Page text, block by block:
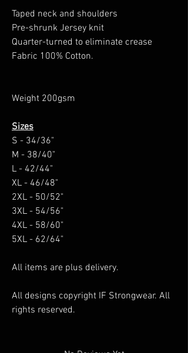
Taped neck and shoulders
Pre-shrunk Jersey knit
Quarter-turned to eliminate crease
Fabric 100% Cotton.
Weight 200gsm
Sizes
S - 34/36"
M - 38/40"
L - 42/44"
XL - 46/48"
2XL - 50/52"
3XL - 54/56"
4XL - 58/60"
5XL - 62/64"
All items are plus delivery.
All designs copyright IF Strongwear. All
rights reserved.